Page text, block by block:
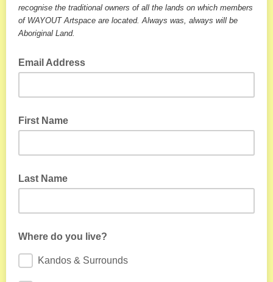
recognise the traditional owners of all the lands on which members
of WAYOUT Artspace are located. Always was, always will be
Aboriginal Land.
Email Address
First Name
Last Name
Where do you live?
Kandos & Surrounds